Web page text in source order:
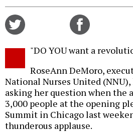
"DO YOU want a
RoseAnn DeMoro,
National Nurses United
asking her question when the
3,000 people at the opening
Summit in Chicago last
thunderous applause.